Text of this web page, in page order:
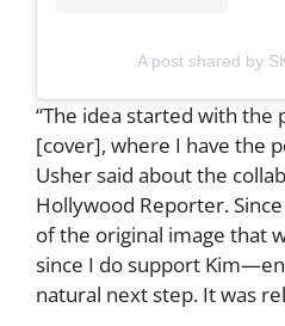
A post shared by
“The idea started with the
[cover], where I have the
Usher said about the
Hollywood Reporter.
of the original image that
since I do support
natural next step. It was